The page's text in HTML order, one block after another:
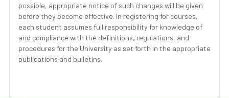
possible, appropriate notice of such changes will be given
before they become effective. In registering for courses,
each student assumes full responsibility for knowledge of
and compliance with the definitions, regulations, and
procedures for the University as set forth in the appropriate
publications and bulletins.